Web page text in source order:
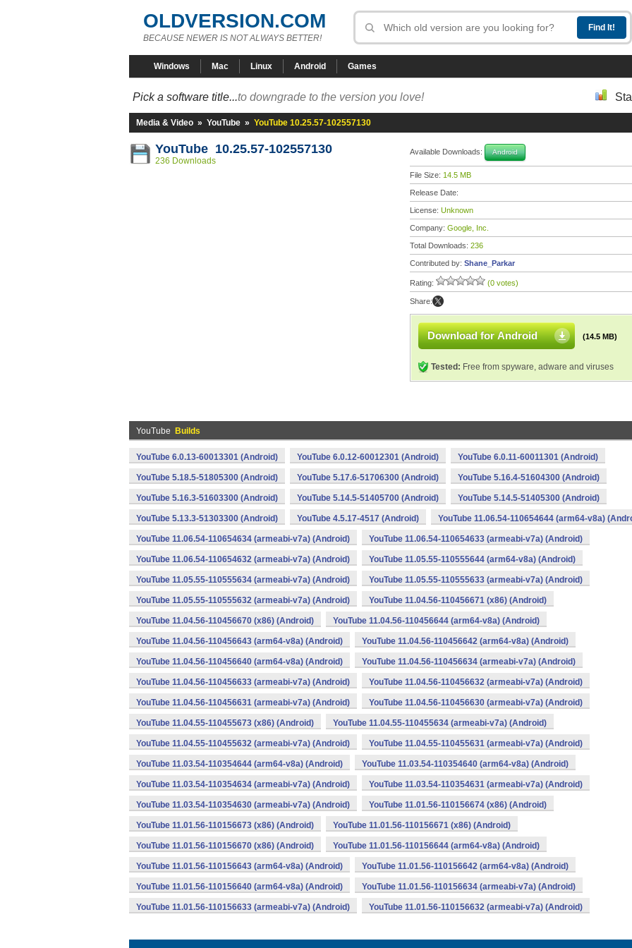
OLDVERSION.COM
BECAUSE NEWER IS NOT ALWAYS BETTER!
Windows Mac Linux Android Games
Pick a software title...to downgrade to the version you love!
Media & Video » YouTube » YouTube 10.25.57-102557130
YouTube 10.25.57-102557130
236 Downloads
Available Downloads: Android
File Size: 14.5 MB
Release Date:
License: Unknown
Company: Google, Inc.
Total Downloads: 236
Contributed by: Shane_Parkar
Rating: (0 votes)
Share:
Download for Android (14.5 MB)
Tested: Free from spyware, adware and viruses
YouTube Builds
YouTube 6.0.13-60013301 (Android) YouTube 6.0.12-60012301 (Android) YouTube 6.0.11-60011301 (Android)
YouTube 5.18.5-51805300 (Android) YouTube 5.17.6-51706300 (Android) YouTube 5.16.4-51604300 (Android)
YouTube 5.16.3-51603300 (Android) YouTube 5.14.5-51405700 (Android) YouTube 5.14.5-51405300 (Android)
YouTube 5.13.3-51303300 (Android) YouTube 4.5.17-4517 (Android) YouTube 11.06.54-110654644 (arm64-v8a)
YouTube 11.06.54-110654634 (armeabi-v7a) (Android) YouTube 11.06.54-110654633 (armeabi-v7a) (Android)
YouTube 11.06.54-110654632 (armeabi-v7a) (Android) YouTube 11.05.55-110555644 (arm64-v8a) (Android)
YouTube 11.05.55-110555634 (armeabi-v7a) (Android) YouTube 11.05.55-110555633 (armeabi-v7a) (Android)
YouTube 11.05.55-110555632 (armeabi-v7a) (Android) YouTube 11.04.56-110456671 (x86) (Android)
YouTube 11.04.56-110456670 (x86) (Android) YouTube 11.04.56-110456644 (arm64-v8a) (Android)
YouTube 11.04.56-110456643 (arm64-v8a) (Android) YouTube 11.04.56-110456642 (arm64-v8a) (Android)
YouTube 11.04.56-110456640 (arm64-v8a) (Android) YouTube 11.04.56-110456634 (armeabi-v7a) (Android)
YouTube 11.04.56-110456633 (armeabi-v7a) (Android) YouTube 11.04.56-110456632 (armeabi-v7a) (Android)
YouTube 11.04.56-110456631 (armeabi-v7a) (Android) YouTube 11.04.56-110456630 (armeabi-v7a) (Android)
YouTube 11.04.55-110455673 (x86) (Android) YouTube 11.04.55-110455634 (armeabi-v7a) (Android)
YouTube 11.04.55-110455632 (armeabi-v7a) (Android) YouTube 11.04.55-110455631 (armeabi-v7a) (Android)
YouTube 11.03.54-110354644 (arm64-v8a) (Android) YouTube 11.03.54-110354640 (arm64-v8a) (Android)
YouTube 11.03.54-110354634 (armeabi-v7a) (Android) YouTube 11.03.54-110354631 (armeabi-v7a) (Android)
YouTube 11.03.54-110354630 (armeabi-v7a) (Android) YouTube 11.01.56-110156674 (x86) (Android)
YouTube 11.01.56-110156673 (x86) (Android) YouTube 11.01.56-110156671 (x86) (Android)
YouTube 11.01.56-110156670 (x86) (Android) YouTube 11.01.56-110156644 (arm64-v8a) (Android)
YouTube 11.01.56-110156643 (arm64-v8a) (Android) YouTube 11.01.56-110156642 (arm64-v8a) (Android)
YouTube 11.01.56-110156640 (arm64-v8a) (Android) YouTube 11.01.56-110156634 (armeabi-v7a) (Android)
YouTube 11.01.56-110156633 (armeabi-v7a) (Android) YouTube 11.01.56-110156632 (armeabi-v7a) (Android)